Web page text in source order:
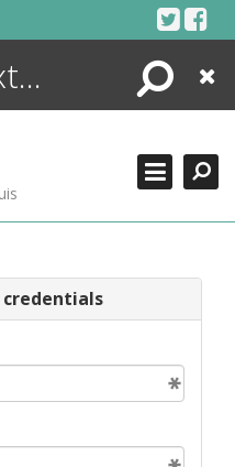
Search
Close